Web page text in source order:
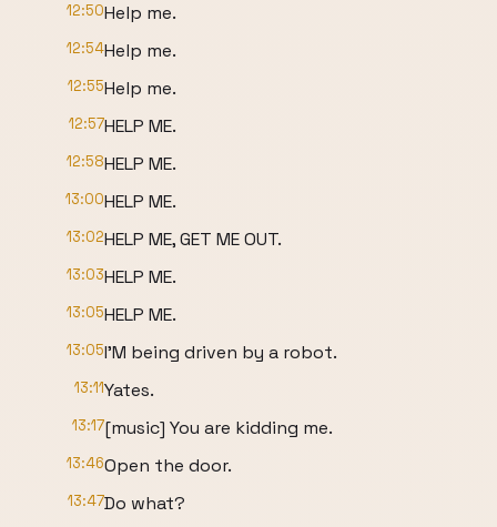
12:50Help me.
12:54Help me.
12:55Help me.
12:57HELP ME.
12:58HELP ME.
13:00HELP ME.
13:02HELP ME, GET ME OUT.
13:03HELP ME.
13:05HELP ME.
13:05I'M being driven by a robot.
13:11Yates.
13:17[music] You are kidding me.
13:46Open the door.
13:47Do what?